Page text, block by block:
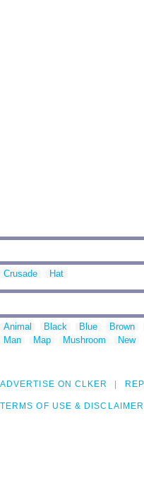
Crusade Hat
Animal Black Blue Brown
Man
Map Mushroom New
ADVERTISE ON CLKER
TERMS OF USE & DISCLAIMER